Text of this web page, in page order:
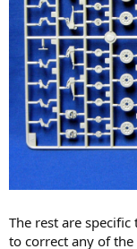
The rest are
to correct any of